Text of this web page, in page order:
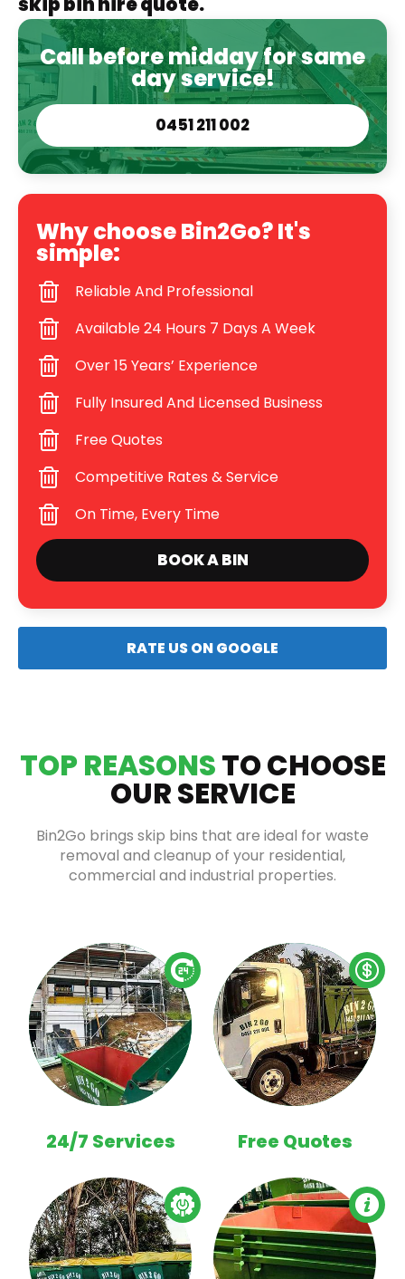
Call before midday for same
day service!
0451 211 002
Why choose Bin2Go? It's
simple:
Reliable And Professional
Available 24 Hours 7 Days A Week
Over 15 Years’ Experience
Fully Insured And Licensed Business
Free Quotes
Competitive Rates & Service
On Time, Every Time
BOOK A BIN
RATE US ON GOOGLE
TOP REASONSTO CHOOSE
OUR SERVICE
Bin2Go brings skip bins that are ideal for waste
removal and cleanup of your residential,
commercial and industrial properties.
24/7 Services Free Quotes